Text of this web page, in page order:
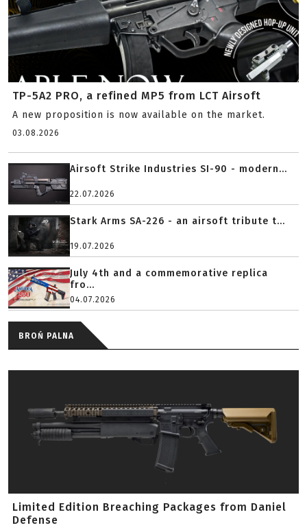
TP-5A2 PRO, a refined MP5 from LCT Airsoft
A new proposition is now available on the market.
03.08.2026
Airsoft Strike Industries SI-90 - modern...
22.07.2026
Stark Arms SA-226 - an airsoft tribute t...
19.07.2026
July 4th and a commemorative replica
fro...
04.07.2026
BROŃ PALNA
Limited Edition Breaching Packages from Daniel
Defense